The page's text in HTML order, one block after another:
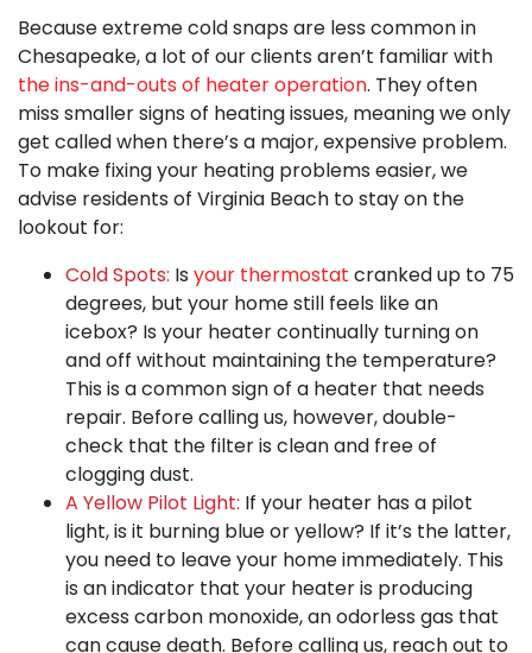
Because extreme cold snaps are less common in
Chesapeake, a lot of our clients aren’t familiar with
the ins-and-outs of heater operation. They often
miss smaller signs of heating issues, meaning we only
get called when there’s a major, expensive problem.
To make fixing your heating problems easier, we
advise residents of Virginia Beach to stay on the
lookout for:
Cold Spots: Is your thermostat cranked up to 75
degrees, but your home still feels like an
icebox? Is your heater continually turning on
and off without maintaining the temperature?
This is a common sign of a heater that needs
repair. Before calling us, however, double-
check that the filter is clean and free of
clogging dust.
A Yellow Pilot Light: If your heater has a pilot
light, is it burning blue or yellow? If it’s the latter,
you need to leave your home immediately. This
is an indicator that your heater is producing
excess carbon monoxide, an odorless gas that
can cause death. Before calling us, reach out to